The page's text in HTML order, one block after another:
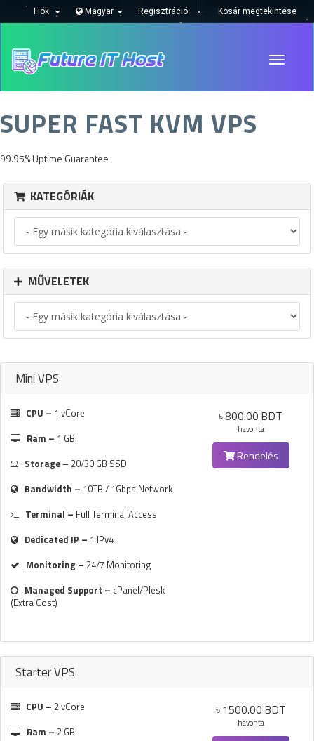
Fiók Magyar Regisztráció Kosár megtekintése
Toggle
SUPER FAST KVM VPS
99.95% Uptime Guarantee
KATEGÓRIÁK
MŰVELETEK
Mini VPS
CPU – 1 vCore
Ram – 1 GB
Storage – 20/30 GB SSD
Bandwidth – 10TB / 1Gbps Network
Terminal – Full Terminal Access
Dedicated IP – 1 IPv4
Monitoring – 24/7 Monitoring
Managed Support – cPanel/Plesk
(Extra Cost)
৳ 800.00 BDT
havonta
Rendelés
Starter VPS
CPU – 2 vCore
Ram – 2 GB
৳ 1500.00 BDT
havonta